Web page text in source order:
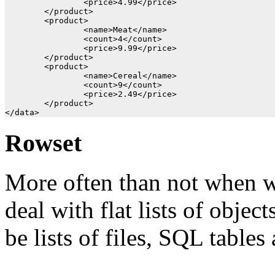
Rowset
More often than not when
deal with flat lists of
be lists of files, SQL tables